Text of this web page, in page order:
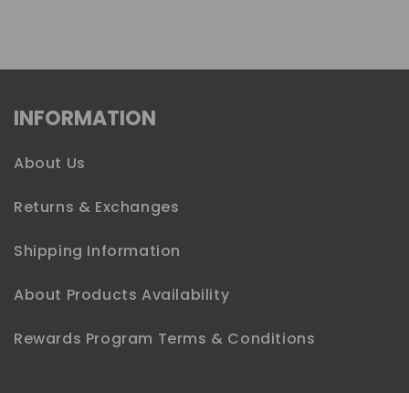
INFORMATION
About Us
Returns & Exchanges
Shipping Information
About Products Availability
Rewards Program Terms & Conditions